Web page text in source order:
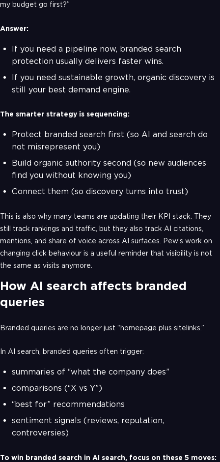
my budget go first?”
Answer:
If you need a pipeline now, branded search
protection usually delivers faster wins.
If you need sustainable growth, organic discovery is
still your best demand engine.
The smarter strategy is sequencing:
Protect branded search first (so AI and search do
not misrepresent you)
Build organic authority second (so new audiences
find you without knowing you)
Connect them (so discovery turns into trust)
This is also why many teams are updating their KPI stack. They
still track rankings and traffic, but they also track AI citations,
mentions, and share of voice across AI surfaces. Pew’s work on
changing click behaviour is a useful reminder that visibility is not
the same as visits anymore.
How AI search affects branded
queries
Branded queries are no longer just “homepage plus sitelinks.”
In AI search, branded queries often trigger:
summaries of “what the company does”
comparisons (“X vs Y”)
“best for” recommendations
sentiment signals (reviews, reputation,
controversies)
To win branded search in AI search, focus on these 5 moves: